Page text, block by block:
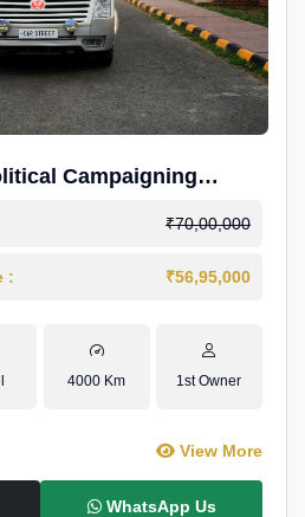
Campaigning
₹70,00,000
: ₹56,95,000
4000 Km 1st Owner
View More
WhatsApp Us